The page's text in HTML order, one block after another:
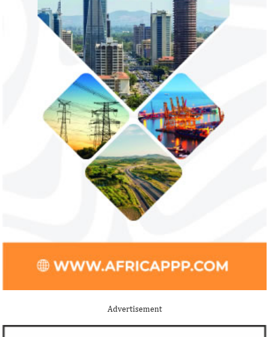
NEXIM Bank signs agreement to
increase bankable projects in
trade sector
NEXIM Bank and Afreximbank said they
aim to mobilise up to $50 million in the
form of project preparation funds for ...
Flutterwave,
allow African
payments
The Nigerian
Alipay to offer
Africa ...
for over $200 million to expand in
been disclosed, it is considered the biggest
Jack Ma
for 2020
prize
primary ...
Advertisement